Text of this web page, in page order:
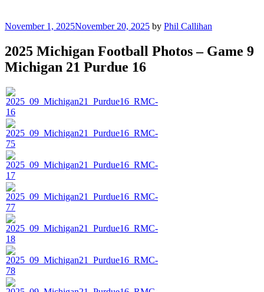
Posted
November 1, 2025November 20, 2025 by Phil Callihan
2025 Michigan Football Photos – Game 9
Michigan 21 Purdue 16